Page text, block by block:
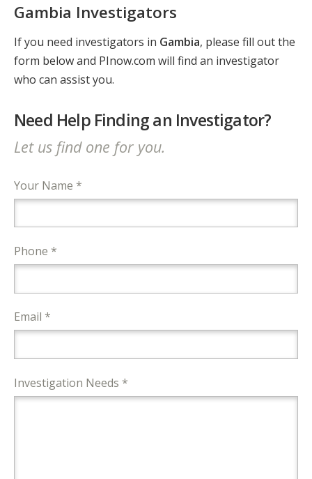
Gambia Investigators
If you need investigators in Gambia, please fill out the
form below and PInow.com will find an investigator
who can assist you.
Need Help Finding an Investigator?
Let us find one for you.
Your Name *
Phone *
Email *
Investigation Needs *